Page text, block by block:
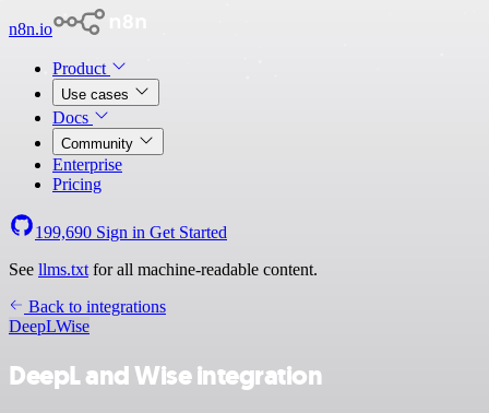
n8n.io
Product
Use cases
Docs
Community
Enterprise
Pricing
199,690 Sign in Get Started
See llms.txt for all machine-readable content.
Back to integrations
DeepLWise
DeepL and Wise integration